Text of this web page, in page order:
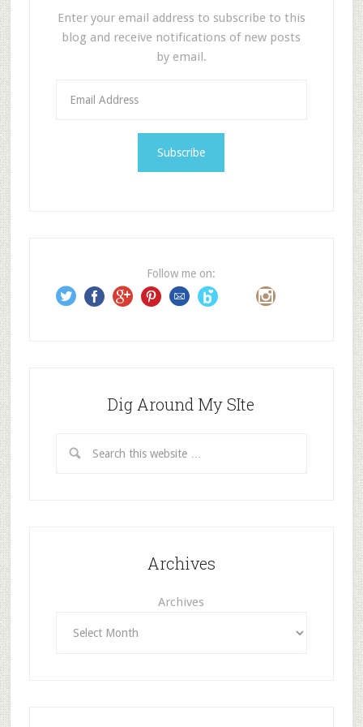
Enter your email address to subscribe to this
blog and receive notifications of new posts
by email.
s
s
Follow me on:
Dig Around My SIte
Archives
Archives